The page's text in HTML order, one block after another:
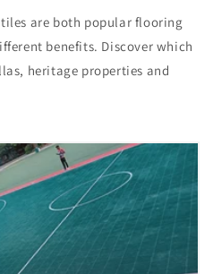
are both popular flooring
benefits. Discover which
heritage properties and